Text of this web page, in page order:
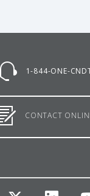
1-844-ONE-
CONTACT